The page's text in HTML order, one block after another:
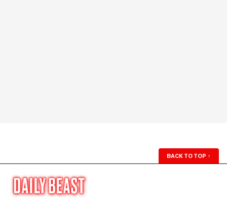
BACK TO TOP ↑